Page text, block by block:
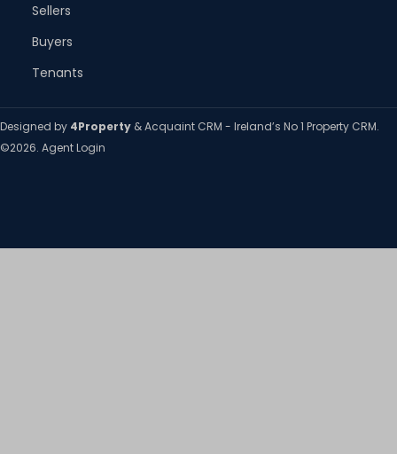
Sellers
Buyers
Tenants
Designed by 4Property &Acquaint CRM - Ireland’s No 1 Property CRM.
©2026. Agent Login